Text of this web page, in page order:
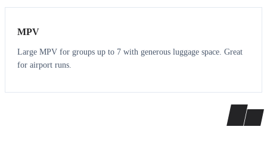
MPV
Large MPV for groups up to 7 with generous luggage space. Great
for airport runs.